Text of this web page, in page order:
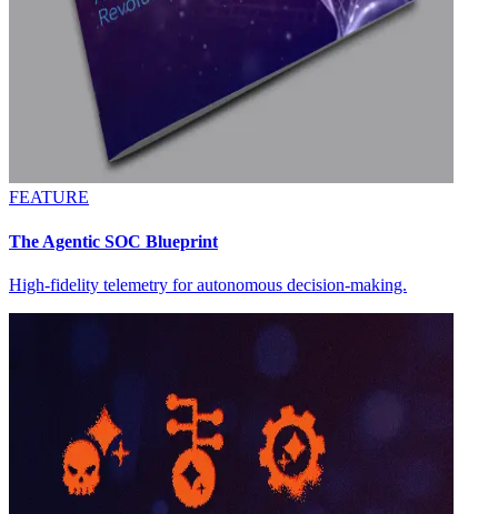
FEATURE
The Agentic SOC Blueprint
High-fidelity telemetry for autonomous decision-making.